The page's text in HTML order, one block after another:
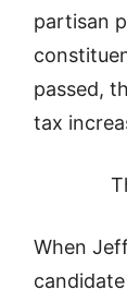
partisan
passed,
tax
When